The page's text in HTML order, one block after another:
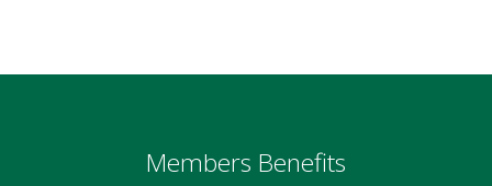
Members Benefits